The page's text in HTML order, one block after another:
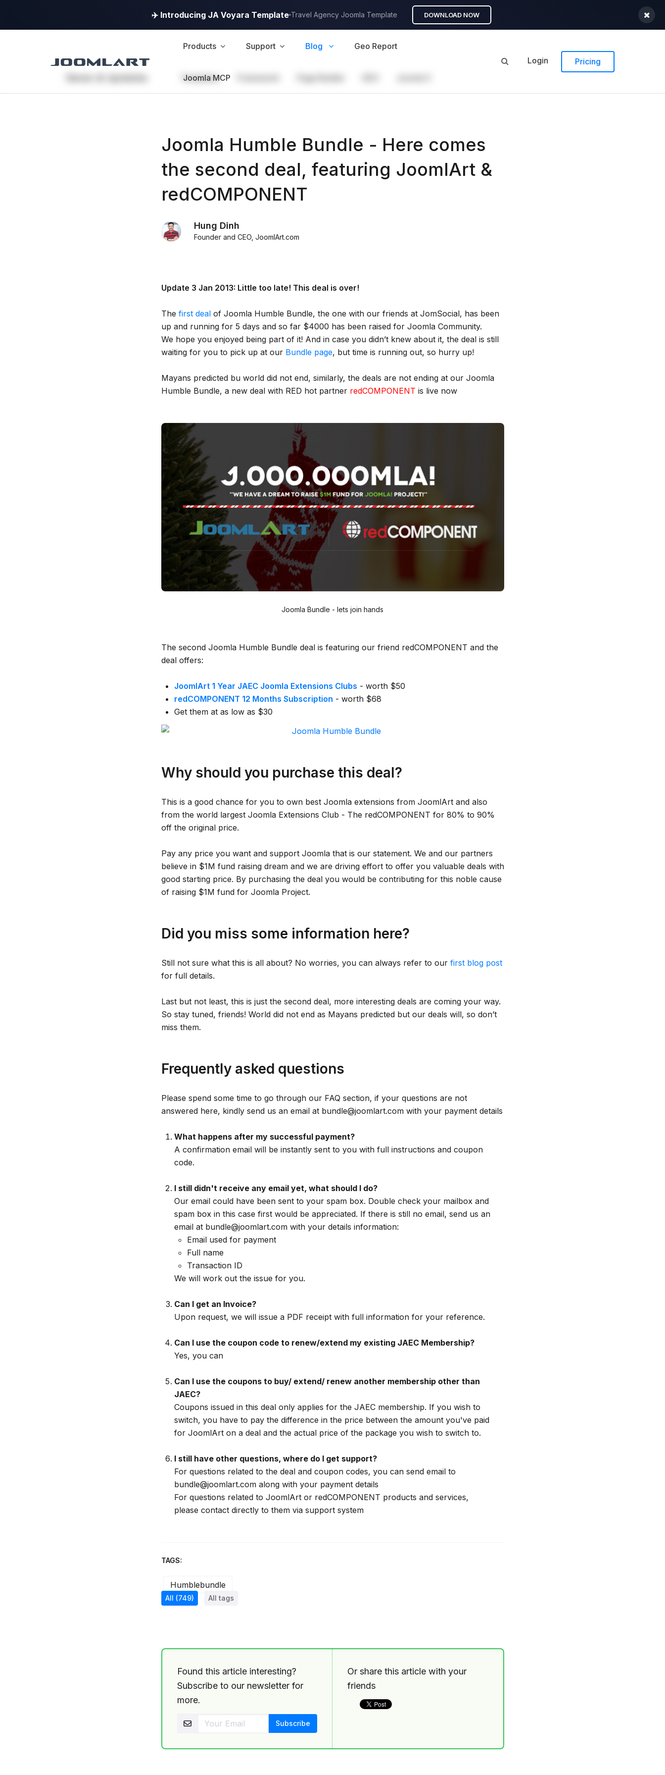
✈️ Introducing JA Voyara Template Travel Agency Joomla Template DOWNLOAD NOW
Products Support Blog Geo Report
Joomla MCP
Login Pricing
Templates
Joomla Humble Bundle - Here comes
the second deal, featuring JoomlArt &
redCOMPONENT
Hung Dinh
Founder and CEO, JoomlArt.com
Update 3 Jan 2013: Little too late! This deal is over!
The first dealof Joomla Humble Bundle, the one with our friends at JomSocial, has been
up and running for 5 days and so far $4000 has been raised for Joomla Community.
We hope you enjoyed being part of it! And in case you didn’t knew about it, the deal is still
waiting for you to pick up at our Bundle page, but time is running out, so hurry up!
Mayans predicted bu world did not end, similarly, the deals are not ending at our Joomla
Humble Bundle, a new deal with RED hot partner redCOMPONENT is live now
Joomla Bundle - lets join hands
The second Joomla Humble Bundle deal is featuring our friend redCOMPONENT and the
deal offers:
JoomlArt 1 Year JAEC Joomla Extensions Clubs - worth $50
redCOMPONENT 12 Months Subscription - worth $68
Get them at as low as $30
Why should you purchase this deal?
This is a good chance for you to own best Joomla extensions from JoomlArt and also
from the world largest Joomla Extensions Club - The redCOMPONENT for 80% to 90%
off the original price.
Pay any price you want and support Joomla that is our statement. We and our partners
believe in $1M fund raising dream and we are driving effort to offer you valuable deals with
good starting price. By purchasing the deal you would be contributing for this noble cause
of raising $1M fund for Joomla Project.
Did you miss some information here?
Still not sure what this is all about? No worries, you can always refer to our first blog post
for full details.
Last but not least, this is just the second deal, more interesting deals are coming your way.
So stay tuned, friends! World did not end as Mayans predicted but our deals will, so don’t
miss them.
Frequently asked questions
Please spend some time to go through our FAQ section, if your questions are not
answered here, kindly send us an email at bundle@joomlart.com with your payment details
What happens after my successful payment?
A confirmation email will be instantly sent to you with full instructions and coupon
code.
I still didn't receive any email yet, what should I do?
Our email could have been sent to your spam box. Double check your mailbox and
spam box in this case first would be appreciated. If there is still no email, send us an
email at bundle@joomlart.com with your details information:
Email used for payment
Full name
Transaction ID
We will work out the issue for you.
Can I get an Invoice?
Upon request, we will issue a PDF receipt with full information for your reference.
Can I use the coupon code to renew/extend my existing JAEC Membership?
Yes, you can
Can I use the coupons to buy/ extend/ renew another membership other than
JAEC?
Coupons issued in this deal only applies for the JAEC membership. If you wish to
switch, you have to pay the difference in the price between the amount you've paid
for JoomlArt on a deal and the actual price of the package you wish to switch to.
I still have other questions, where do I get support?
For questions related to the deal and coupon codes, you can send email to
bundle@joomlart.com along with your payment details
For questions related to JoomlArt or redCOMPONENT products and services,
please contact directly to them via support system
TAGS:
Humblebundle
All (749) All tags
Found this article interesting?
Subscribe to our newsletter for
more.
Or share this article with your
friends